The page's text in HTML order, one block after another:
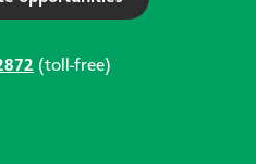
(toll-free)